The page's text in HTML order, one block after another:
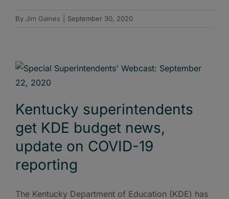
By Jim Gaines September 30, 2020
Kentucky superintendents
get KDE budget news,
update on COVID-19
reporting
The Kentucky Department of Education (KDE) has